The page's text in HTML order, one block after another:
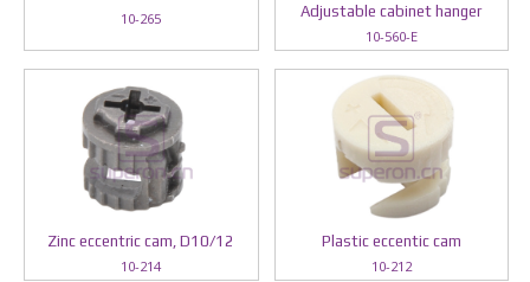
10-265
Adjustable cabinet hanger
10-560-E
Zinc eccentric cam, D10/12
10-214
Plastic eccentic cam
10-212